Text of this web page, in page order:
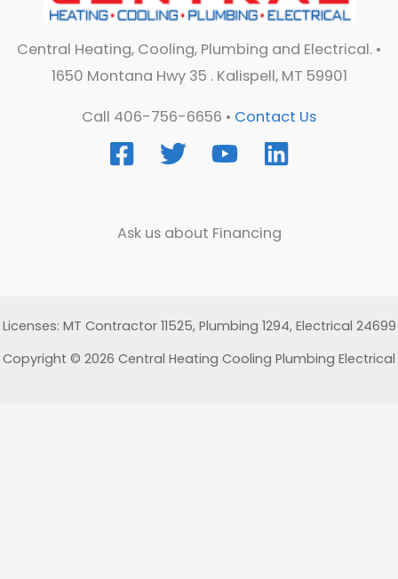
Central Heating, Cooling, Plumbing and Electrical. •
1650 Montana Hwy 35 . Kalispell, MT 59901
Call 406-756-6656 • Contact Us
Ask us about Financing
Licenses: MT Contractor 11525, Plumbing 1294, Electrical 24699
Copyright © 2026 Central Heating Cooling Plumbing Electrical